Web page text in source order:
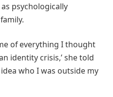
psychologically
of everything I thought
identity crisis,’ she told
idea who I was outside my